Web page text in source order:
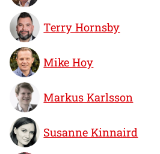
Terry Hornsby
Mike Hoy
Markus Karlsson
Susanne Kinnaird